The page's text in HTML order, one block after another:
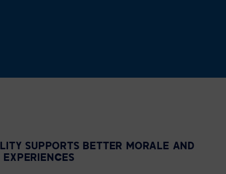
SUPPORTS BETTER MORALE AND
EXPERIENCES